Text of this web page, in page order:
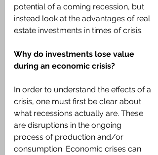
potential of a coming recession, but
instead look at the advantages of real
estate investments in times of crisis.
Why do investments lose value
during an economic crisis?
In order to understand the effects of a
crisis, one must first be clear about
what recessions actually are. These
are disruptions in the ongoing
process of production and/or
consumption. Economic crises can